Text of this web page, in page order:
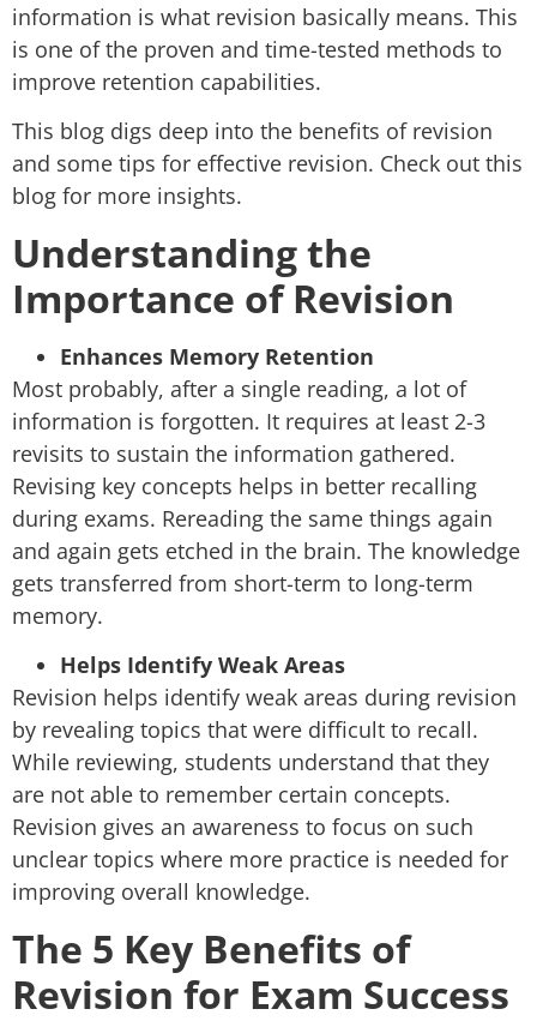
information is what revision basically means. This
is one of the proven and time-tested methods to
improve retention capabilities.
This blog digs deep into the benefits of revision
and some tips for effective revision. Check out this
blog for more insights.
Understanding the
Importance of Revision
Enhances Memory Retention
Most probably, after a single reading, a lot of
information is forgotten. It requires at least 2-3
revisits to sustain the information gathered.
Revising key concepts helps in better recalling
during exams. Rereading the same things again
and again gets etched in the brain. The knowledge
gets transferred from short-term to long-term
memory.
Helps Identify Weak Areas
Revision helps identify weak areas during revision
by revealing topics that were difficult to recall.
While reviewing, students understand that they
are not able to remember certain concepts.
Revision gives an awareness to focus on such
unclear topics where more practice is needed for
improving overall knowledge.
The 5 Key Benefits of
Revision for Exam Success